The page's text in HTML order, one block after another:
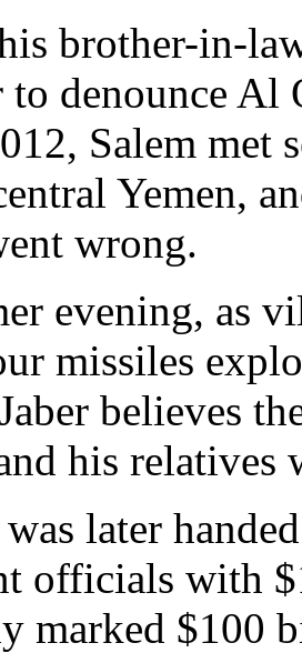
brother-in-
denounce Al
Salem met
Yemen,
wrong.
evening, as
missiles
believes
his relatives
later
officials with
marked $100